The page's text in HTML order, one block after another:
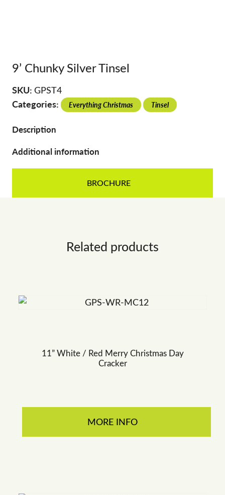
9’ Chunky Silver Tinsel
SKU: GPST4
Categories: Everything Christmas Tinsel
Description
Additional information
BROCHURE
Related products
11” White / Red Merry Christmas Day
Cracker
MORE INFO